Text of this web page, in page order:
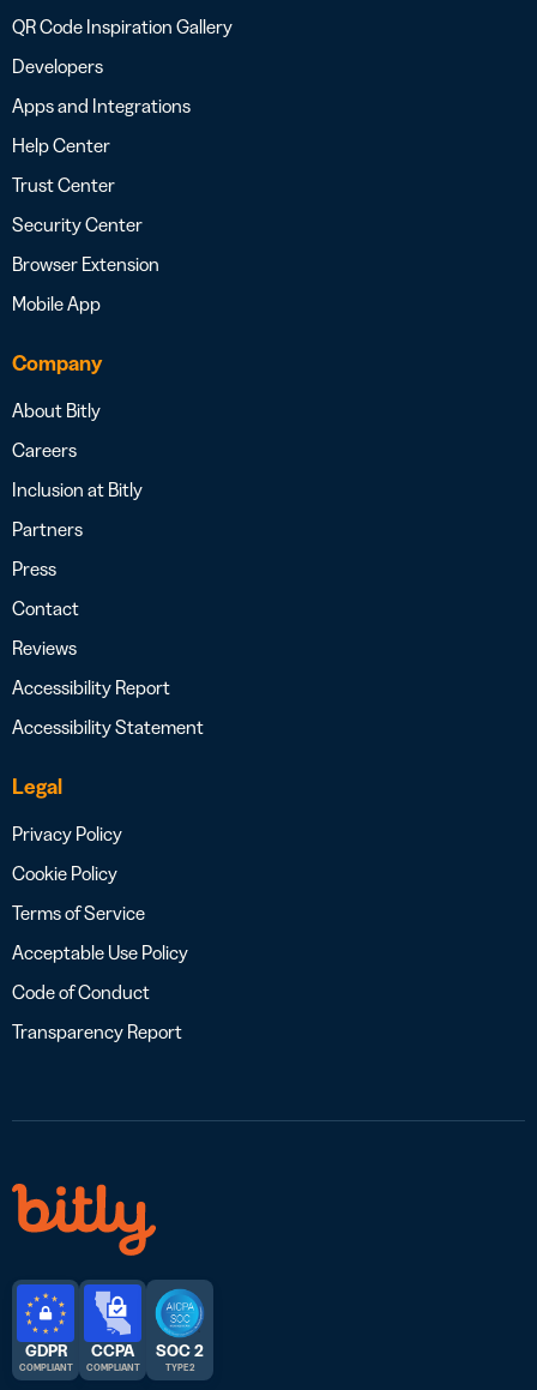
QR Code Inspiration Gallery
Developers
Apps and Integrations
Help Center
Trust Center
Security Center
Browser Extension
Mobile App
Company
About Bitly
Careers
Inclusion at Bitly
Partners
Press
Contact
Reviews
Accessibility Report
Accessibility Statement
Legal
Privacy Policy
Cookie Policy
Terms of Service
Acceptable Use Policy
Code of Conduct
Transparency Report
GDPR
COMPLIANT
CCPA
COMPLIANT
SOC 2
TYPE 2